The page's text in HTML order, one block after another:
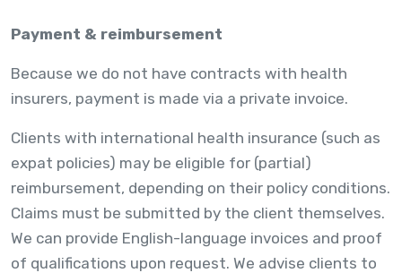
Payment & reimbursement
Because we do not have contracts with health
insurers, payment is made via a private invoice.
Clients with international health insurance (such as
expat policies) may be eligible for (partial)
reimbursement, depending on their policy conditions.
Claims must be submitted by the client themselves.
We can provide English-language invoices and proof
of qualifications upon request. We advise clients to